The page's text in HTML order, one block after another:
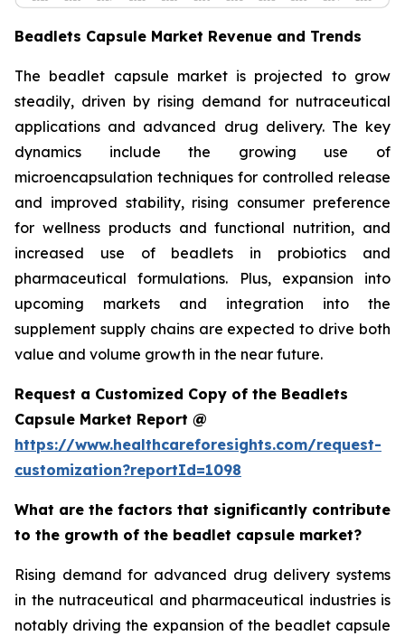
Beadlets Capsule Market Revenue and Trends
The beadlet capsule market is projected to grow
steadily, driven by rising demand for nutraceutical
applications and advanced drug delivery. The key
dynamics include the growing use of
microencapsulation techniques for controlled release
and improved stability, rising consumer preference
for wellness products and functional nutrition, and
increased use of beadlets in probiotics and
pharmaceutical formulations. Plus, expansion into
upcoming markets and integration into the
supplement supply chains are expected to drive both
value and volume growth in the near future.
Request a Customized Copy of the Beadlets
Capsule Market Report @
https://www.healthcareforesights.com/request-
customization?reportId=1098
What are the factors that significantly contribute
to the growth of the beadlet capsule market?
Rising demand for advanced drug delivery systems
in the nutraceutical and pharmaceutical industries is
notably driving the expansion of the beadlet capsule